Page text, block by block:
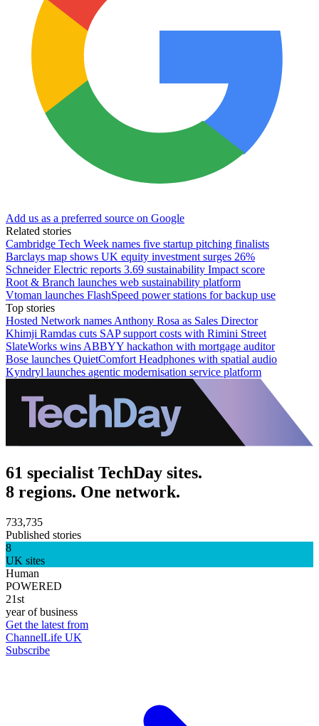
Add us as a preferred source on Google
Related stories
Cambridge Tech Week names five startup pitching finalists
Barclays map shows UK equity investment surges 26%
Schneider Electric reports 3.69 sustainability Impact score
Root & Branch launches web sustainability platform
Vtoman launches FlashSpeed power stations for backup use
Top stories
Hosted Network names Anthony Rosa as Sales Director
Khimji Ramdas cuts SAP support costs with Rimini Street
SlateWorks wins ABBYY hackathon with mortgage auditor
Bose launches QuietComfort Headphones with spatial audio
Kyndryl launches agentic modernisation service platform
61 specialist TechDay sites.
8 regions. One network.
733,735
Published stories
8
UK sites
Human
POWERED
21st
year of business
Get the latest from
ChannelLife UK
Subscribe